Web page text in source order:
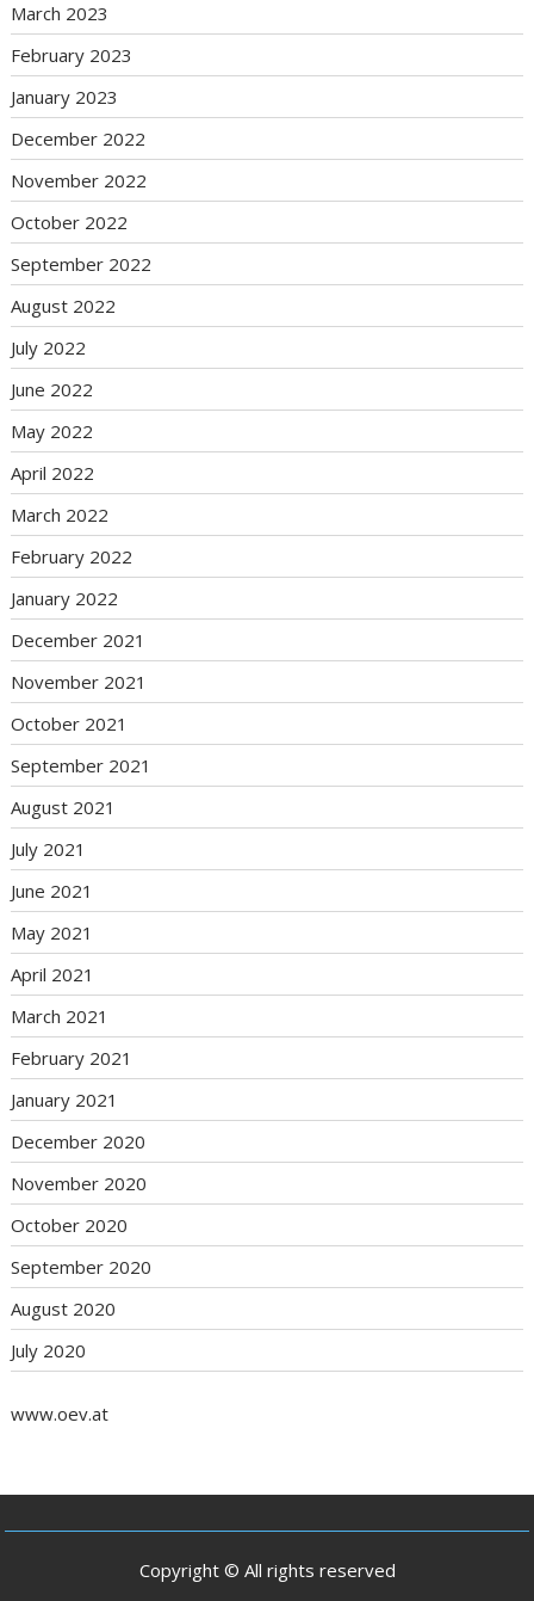
March 2023
February 2023
January 2023
December 2022
November 2022
October 2022
September 2022
August 2022
July 2022
June 2022
May 2022
April 2022
March 2022
February 2022
January 2022
December 2021
November 2021
October 2021
September 2021
August 2021
July 2021
June 2021
May 2021
April 2021
March 2021
February 2021
January 2021
December 2020
November 2020
October 2020
September 2020
August 2020
July 2020
www.oev.at
Copyright © All rights reserved